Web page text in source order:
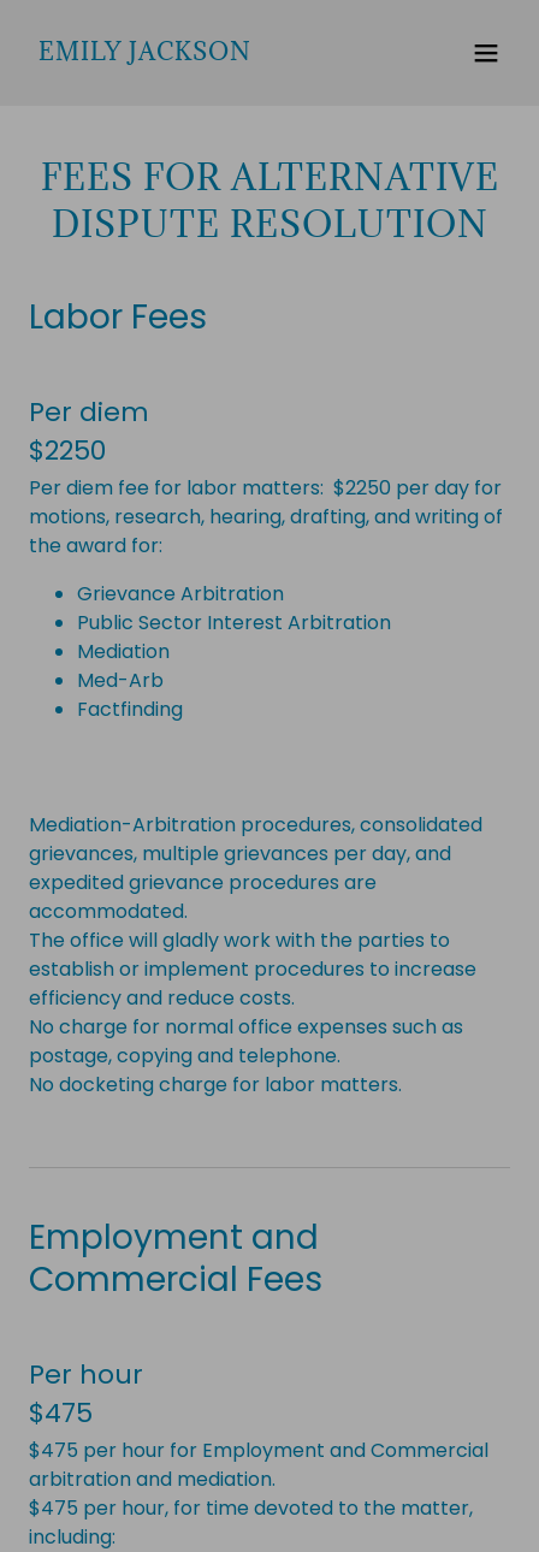
EMILY JACKSON
FEES FOR ALTERNATIVE
DISPUTE RESOLUTION
Labor Fees
Per diem
$2250
Per diem fee for labor matters: $2250 per day for
motions, research, hearing, drafting, and writing of
the award for:
Grievance Arbitration
Public Sector Interest Arbitration
Mediation
Med-Arb
Factfinding
Mediation-Arbitration procedures, consolidated
grievances, multiple grievances per day, and
expedited grievance procedures are
accommodated.
The office will gladly work with the parties to
establish or implement procedures to increase
efficiency and reduce costs.
No charge for normal office expenses such as
postage, copying and telephone.
No docketing charge for labor matters.
Employment and
Commercial Fees
Per hour
$475
$475 per hour for Employment and Commercial
arbitration and mediation.
$475 per hour, for time devoted to the matter,
including: